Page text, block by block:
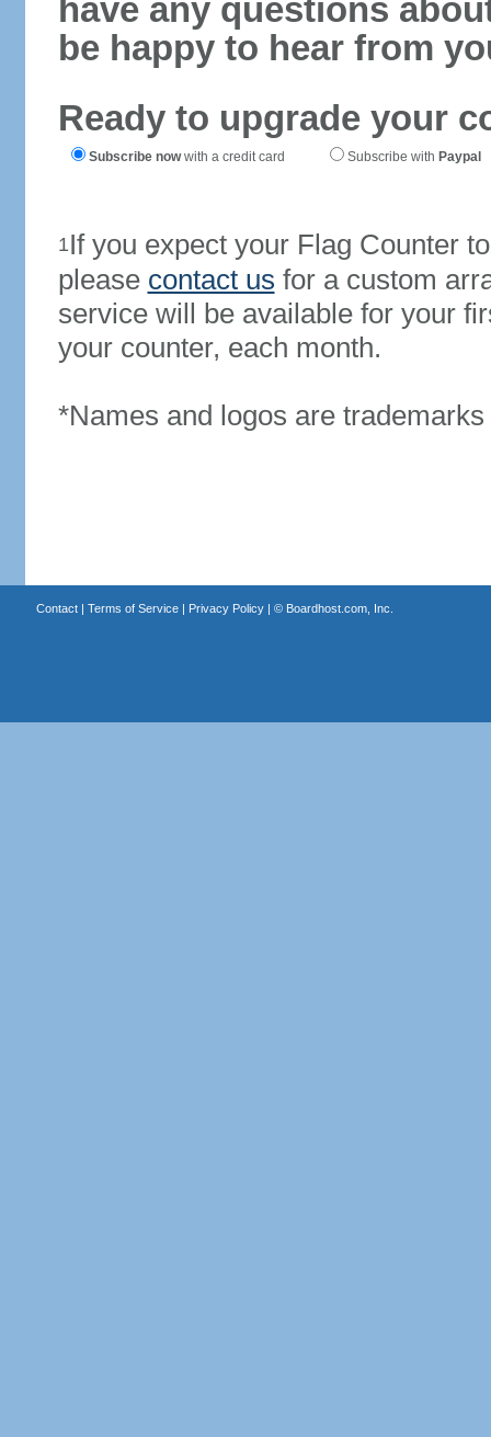
have any questions
be happy to hear from
Ready to upgrade your
Subscribe nowwith a credit card Subscribe with Paypal
1If you expect your Flag Counter
please contact us for a custom
service will be available for your
your counter, each month.
*Names and logos are
Contact| Terms of Service| Privacy Policy| © Boardhost.com, Inc.